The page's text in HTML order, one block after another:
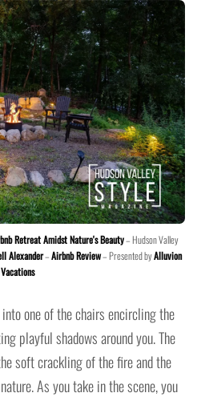
Retreat Amidst Nature's Beauty– Hudson Valley
Alexander–Airbnb Review– Presented byAlluvion
Vacations
one of the chairs encircling the
playful shadows around you. The
soft crackling of the fire and the
As you take in the scene, you